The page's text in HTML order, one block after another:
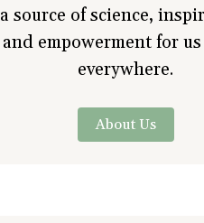
a source of science,
and empowerment for us
everywhere.
About Us